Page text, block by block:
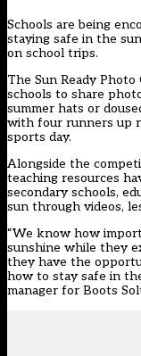
Schools are being
staying safe in the
on school trips.
The Sun Ready
schools to share
summer hats or
with four runners up
sports day.
Alongside the
teaching resources
secondary schools,
sun through videos,
“We know how
sunshine while they
they have the
how to stay safe in
manager for Boots